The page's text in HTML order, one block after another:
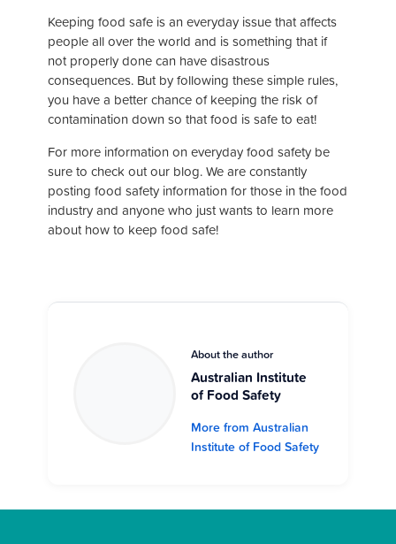
Keeping food safe is an everyday issue that affects
people all over the world and is something that if
not properly done can have disastrous
consequences. But by following these simple rules,
you have a better chance of keeping the risk of
contamination down so that food is safe to eat!
For more information on everyday food safety be
sure to check out our blog. We are constantly
posting food safety information for those in the food
industry and anyone who just wants to learn more
about how to keep food safe!
About the author
Australian Institute
of Food Safety
More from Australian
Institute of Food Safety